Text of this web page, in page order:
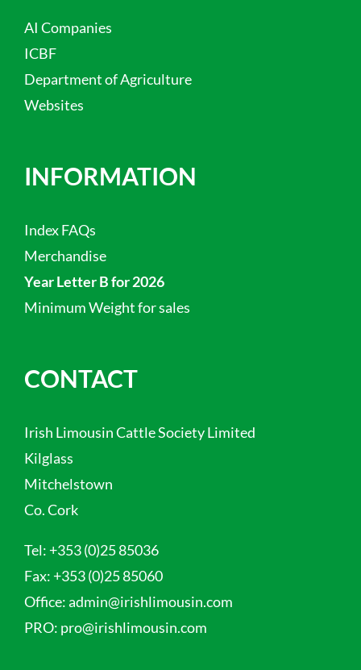
AI Companies
ICBF
Department of Agriculture
Websites
INFORMATION
Index FAQs
Merchandise
Year Letter B for 2026
Minimum Weight for sales
CONTACT
Irish Limousin Cattle Society Limited
Kilglass
Mitchelstown
Co. Cork
Tel: +353 (0)25 85036
Fax: +353 (0)25 85060
Office:admin@irishlimousin.com
PRO: pro@irishlimousin.com